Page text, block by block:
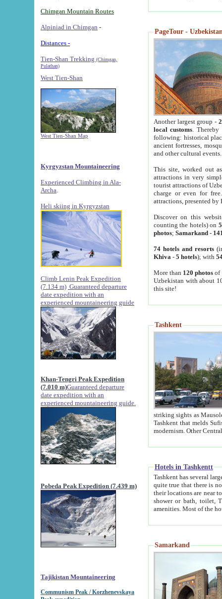
Chimgan Mountain Routes
Alpiniad in Chimgan -
Distances -
Tien-Shan Trekking (Chimgan,
Pulathan)
West Tien-Shan
West Tien-Shan Map
Kyrgyzstan Mountaineering
Experienced Climbing in Ala-
Archa
Heli skiing in Kyrgyzstan
Climb Lenin Peak Expedition
(7.134 m) Guaranteed departure
date expedition with an
experienced mountaineering guide
Khan-Tengri Peak Expedition
(7.010 m)Guaranteed departure
date expedition with an
experienced mountaineering guide.
Pobeda Peak Expedition (7.439 m)
Tajikistan Mountaineering
Communism Peak / Korzhenevskaya
PageTour -
Another largest group -
local customs. Thereby
following: historical
ancient fortresses,
and other cultural events.
This site, worked out
attractions in very
tourist attractions of
charge or even for
attractions, presented by
Discover on this
counting the hotels) on
photos; Samarkand-
74 hotels and resorts
Khiva - 5 hotels); with
More than 120 photosof
Uzbekistan with about
this site!
Tashkent
striking sights as Mausoleum of Sheikh Zaynudin
Tashkent that melds Sufism, Marxism and Capitalism, the East, West and Russia, as well as tradition and
Hotels in Tashkentt
Tashkent has several large luxury
quite true that there is no clear downtown area in Tashkent.
their locations are near to downtown and airport, which is also located within the city line. All hotels have
shower or bath, toilet, TV set and telephone
Samarkand